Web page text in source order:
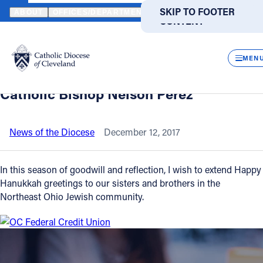
SKIP TO MAIN
CONTENT
SKIP TO FOOTER
Translate
DIRECTORIES
Catholic Life
Join the Faith
Events
News
FIND A PARISH FIND A SCHOOL
HOME NEWS NEWSROOM HANUKKAH MESSAGE TO THE
Back to News
Hanukkah message to the Jewish
Community in Northeast Ohio from
Catholic Bishop Nelson Perez
News of the Diocese December 12, 2017
In this season of goodwill and reflection, I wish to extend Happy
Hanukkah greetings to our sisters and brothers in the
Northeast Ohio Jewish community.